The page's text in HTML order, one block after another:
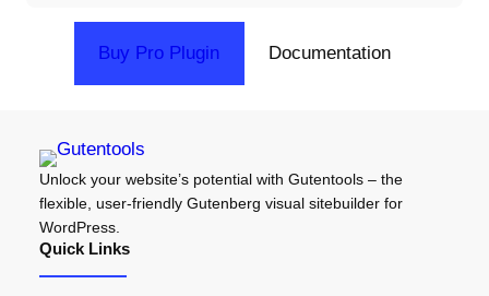
Buy Pro Plugin Documentation
Unlock your website’s potential with Gutentools – the
flexible, user-friendly Gutenberg visual sitebuilder for
WordPress.
Quick Links